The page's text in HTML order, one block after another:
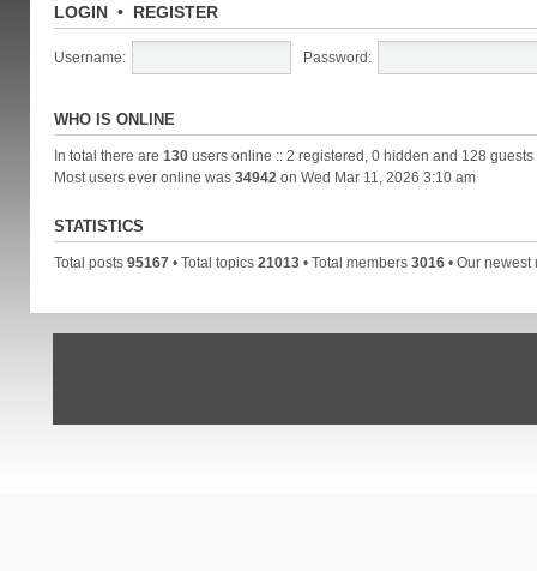
LOGIN• REGISTER
Username: Password:
WHO IS ONLINE
In total there are 130users online :: 2 registered, 0 hidden and 128
Most users ever online was 34942 on Wed Mar 11, 2026 3:10 am
STATISTICS
Total posts 95167• Total topics 21013• Total members 3016• Our newest